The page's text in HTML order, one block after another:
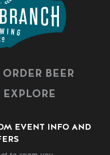
ORDER BEER
EXPLORE
EVENT INFO AND